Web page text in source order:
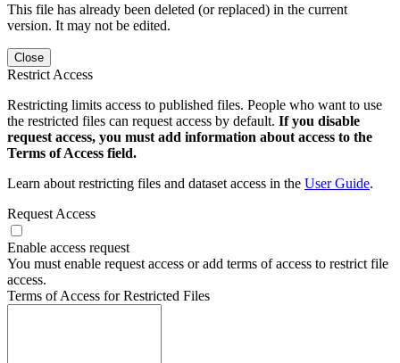
This file has already been deleted (or replaced) in the current
version. It may not be edited.
Close
Restrict Access
Restricting limits access to published files. People who want to use
the restricted files can request access by default. If you disable
request access, you must add information about access to the
Terms of Access field.
Learn about restricting files and dataset access in the User Guide.
Request Access
Enable access request
You must enable request access or add terms of access to restrict file
access.
Terms of Access for Restricted Files